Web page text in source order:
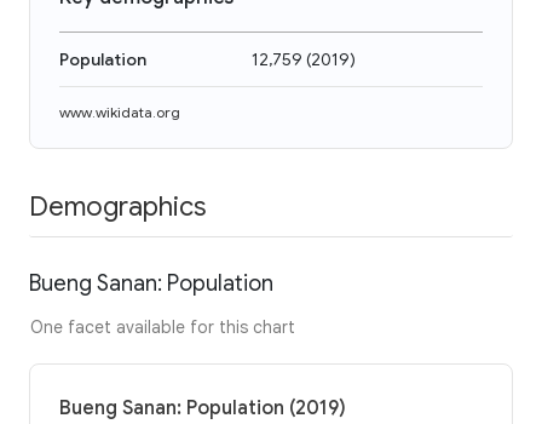
Population 12,759 (2019)
www.wikidata.org
Demographics
Bueng Sanan: Population
One facet available for this chart
Bueng Sanan: Population (2019)